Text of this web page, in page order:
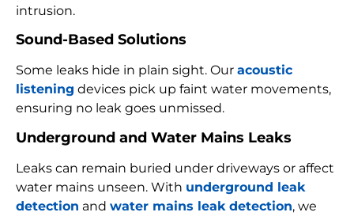
intrusion.
Sound-Based Solutions
Some leaks hide in plain sight. Our acoustic
listening devices pick up faint water movements,
ensuring no leak goes unmissed.
Underground and Water Mains Leaks
Leaks can remain buried under driveways or affect
water mains unseen. With underground leak
detection and water mains leak detection, we